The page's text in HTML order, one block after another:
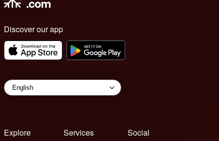
Discover our app
Explore
Services
Social